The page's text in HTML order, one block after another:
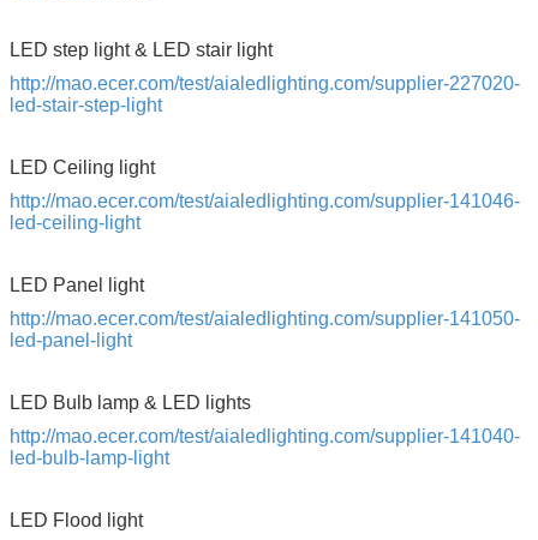
LED step light & LED stair light
http://mao.ecer.com/test/aialedlighting.com/supplier-227020-
led-stair-step-light
LED Ceiling light
http://mao.ecer.com/test/aialedlighting.com/supplier-141046-
led-ceiling-light
LED Panel light
http://mao.ecer.com/test/aialedlighting.com/supplier-141050-
led-panel-light
LED Bulb lamp & LED lights
http://mao.ecer.com/test/aialedlighting.com/supplier-141040-
led-bulb-lamp-light
LED Flood light